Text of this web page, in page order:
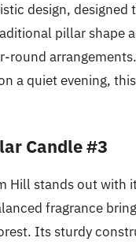
design,
pillar shape
round
a quiet evening,
Candle #3
Hill stands out
fragrance
Its sturdy